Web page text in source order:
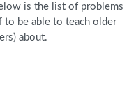
is the list of problems
to be able to teach older
about.